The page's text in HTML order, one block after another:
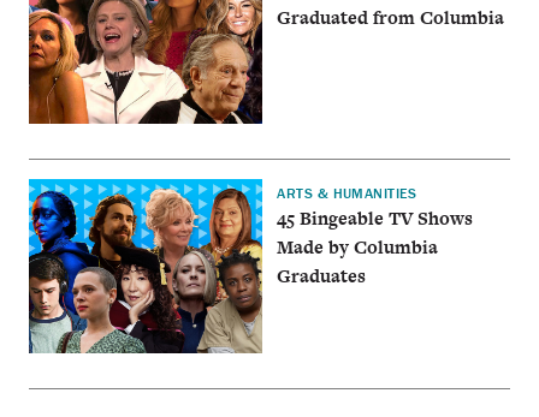
Graduated from Columbia
ARTS & HUMANITIES
45 Bingeable TV Shows
Made by Columbia
Graduates